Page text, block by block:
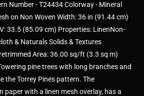
Number - T24434 Colorway - Mineral
on Non Woven Width: 36 in (91.44 cm)
33.5 (85.09 cm) Properties: LinenNon-
& Naturals Solids & Textures
Area: 36.00 sq/ft (3.3 sq m)
pine trees with long branches and
the Torrey Pines pattern. The
paper with a linen mesh overlay, has a